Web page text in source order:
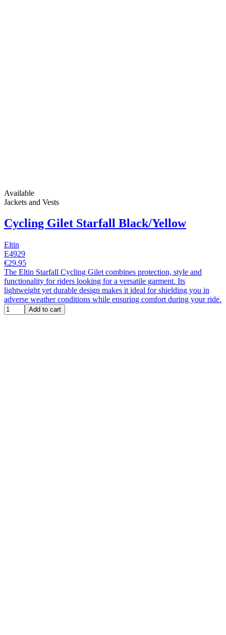
Available
Jackets and Vests
Cycling Gilet Starfall Black/Yellow
Eltin
E4929
€29.95
The Eltin Starfall Cycling Gilet combines protection, style and
functionality for riders looking for a versatile garment. Its
lightweight yet durable design makes it ideal for shielding you in
adverse weather conditions while ensuring comfort during your ride.
Add to cart